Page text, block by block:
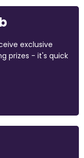
exclusive
prizes - it's quick